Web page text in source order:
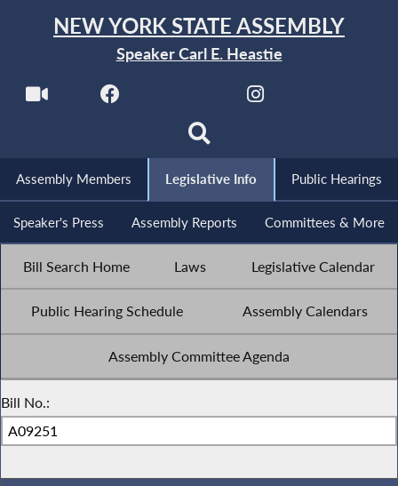
NEW YORK STATE ASSEMBLY
Speaker Carl E. Heastie
Assembly Members Legislative Info Public Hearings
Speaker's Press Assembly Reports Committees & More
Bill Search Home Laws Legislative Calendar
Public Hearing Schedule Assembly Calendars
Assembly Committee Agenda
Bill No.: